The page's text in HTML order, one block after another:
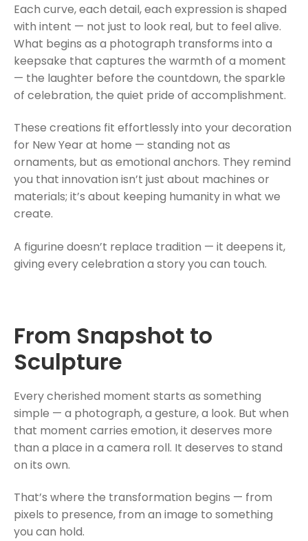
Each curve, each detail, each expression is shaped
with intent — not just to look real, but to feel alive.
What begins as a photograph transforms into a
keepsake that captures the warmth of a moment
— the laughter before the countdown, the sparkle
of celebration, the quiet pride of accomplishment.
These creations fit effortlessly into your decoration
for New Year at home — standing not as
ornaments, but as emotional anchors. They remind
you that innovation isn’t just about machines or
materials; it’s about keeping humanity in what we
create.
A figurine doesn’t replace tradition — it deepens it,
giving every celebration a story you can touch.
From Snapshot to
Sculpture
Every cherished moment starts as something
simple — a photograph, a gesture, a look. But when
that moment carries emotion, it deserves more
than a place in a camera roll. It deserves to stand
on its own.
That’s where the transformation begins — from
pixels to presence, from an image to something
you can hold.